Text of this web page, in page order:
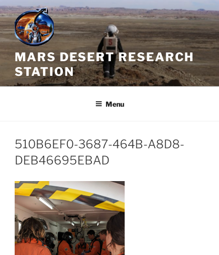
Skip
to
content
MARS DESERT RESEARCH
STATION
Menu
510B6EF0-3687-464B-A8D8-
DEB46695EBAD